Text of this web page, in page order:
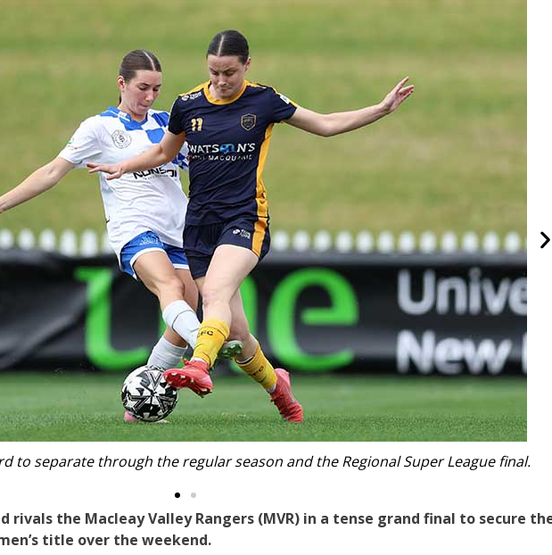
were crowned the Regional Super League champions.
rivals the Macleay Valley Rangers (MVR) in a tense grand final to secure
title over the weekend.